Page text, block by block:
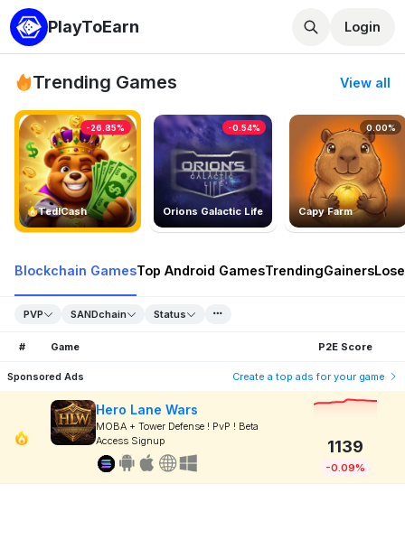
PlayToEarn Login
Trending Games View all
TedlCash
-26.85%
Orions Galactic Life
-0.54%
Capy Farm
0.00%
Blockchain GamesTop Android GamesTrendingGainers
PVP SANDchain Status
# Game P2E Score
Sponsored Ads Create a top ads for your game
Hero Lane Wars
MOBA + Tower Defense ! PvP ! Beta
Access Signup
1139
-0.09%